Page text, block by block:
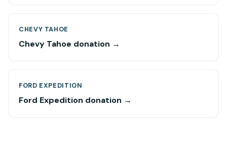
CHEVY TAHOE
Chevy Tahoe donation →
FORD EXPEDITION
Ford Expedition donation →